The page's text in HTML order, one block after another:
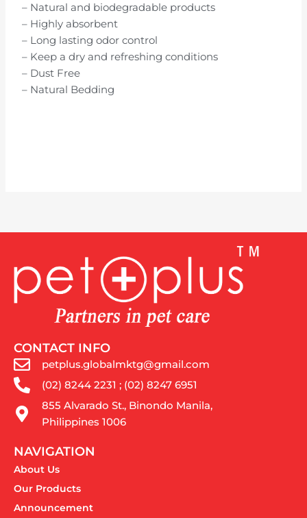
– Natural and biodegradable products
– Highly absorbent
– Long lasting odor control
– Keep a dry and refreshing conditions
– Dust Free
– Natural Bedding
CONTACT INFO
petplus.globalmktg@gmail.com
(02) 8244 2231 ; (02) 8247 6951
855 Alvarado St., Binondo Manila,
Philippines 1006
NAVIGATION
About Us
Our Products
Announcement